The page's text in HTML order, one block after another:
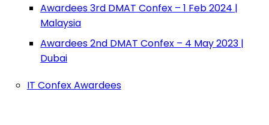
Awardees 3rd DMAT Confex – 1 Feb 2024 |
Malaysia
Awardees 2nd DMAT Confex – 4 May 2023 |
Dubai
IT Confex Awardees